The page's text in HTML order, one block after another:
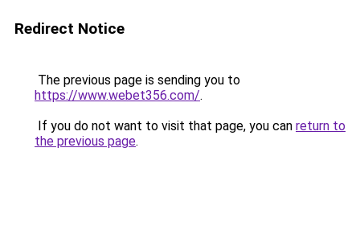
Redirect Notice
The previous page is sending you to
https://www.webet356.com/.
If you do not want to visit that page, you can return to
the previous page.